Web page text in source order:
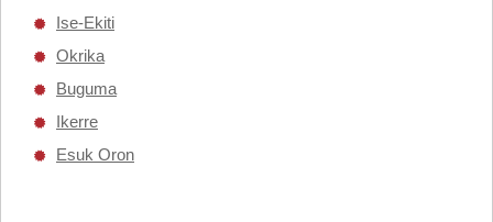
Ise-Ekiti
Okrika
Buguma
Ikerre
Esuk Oron